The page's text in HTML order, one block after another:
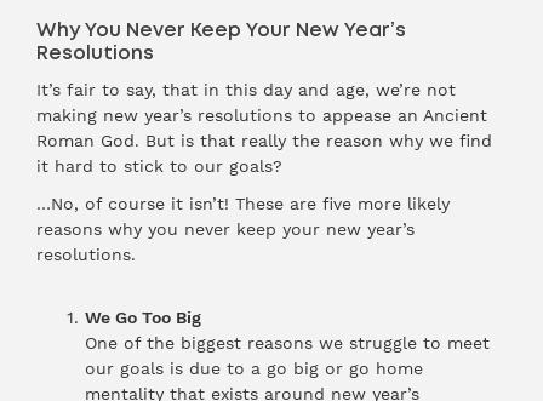
Why You Never Keep Your New Year’s
Resolutions
It’s fair to say, that in this day and age, we’re not
making new year’s resolutions to appease an Ancient
Roman God. But is that really the reason why we find
it hard to stick to our goals?
…No, of course it isn’t! These are five more likely
reasons why you never keep your new year’s
resolutions.
We Go Too Big
One of the biggest reasons we struggle to meet
our goals is due to a go big or go home
mentality that exists around new year’s